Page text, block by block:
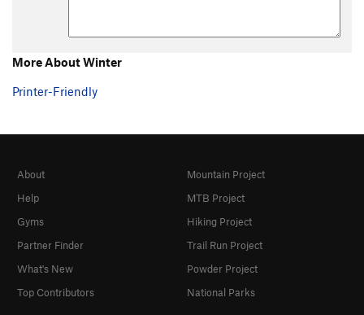
More About Winter
Printer-Friendly
About
Help
Gyms
Partner Finder
What's New
Top Contributors
Mountain Project
MTB Project
Hiking Project
Trail Run Project
Powder Project
National Parks